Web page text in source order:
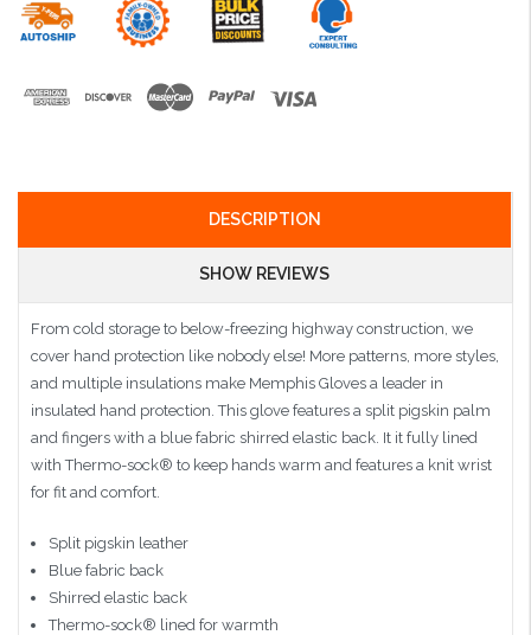
DESCRIPTION
SHOW REVIEWS
From cold storage to below-freezing highway construction, we
cover hand protection like nobody else! More patterns, more styles,
and multiple insulations make Memphis Gloves a leader in
insulated hand protection. This glove features a split pigskin palm
and fingers with a blue fabric shirred elastic back. It it fully lined
with Thermo-sock® to keep hands warm and features a knit wrist
for fit and comfort.
Split pigskin leather
Blue fabric back
Shirred elastic back
Thermo-sock® lined for warmth